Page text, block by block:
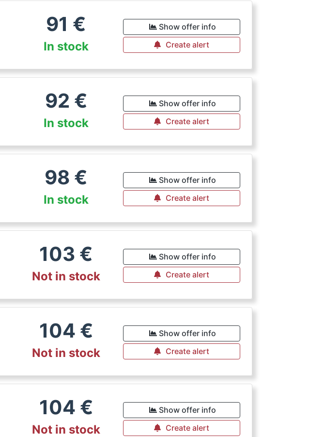
91 €
In stock
Show offer info
Create alert
92 €
In stock
Show offer info
Create alert
98 €
In stock
Show offer info
Create alert
103 €
Not in stock
Show offer info
Create alert
104 €
Not in stock
Show offer info
Create alert
104 €
Not in stock
Show offer info
Create alert